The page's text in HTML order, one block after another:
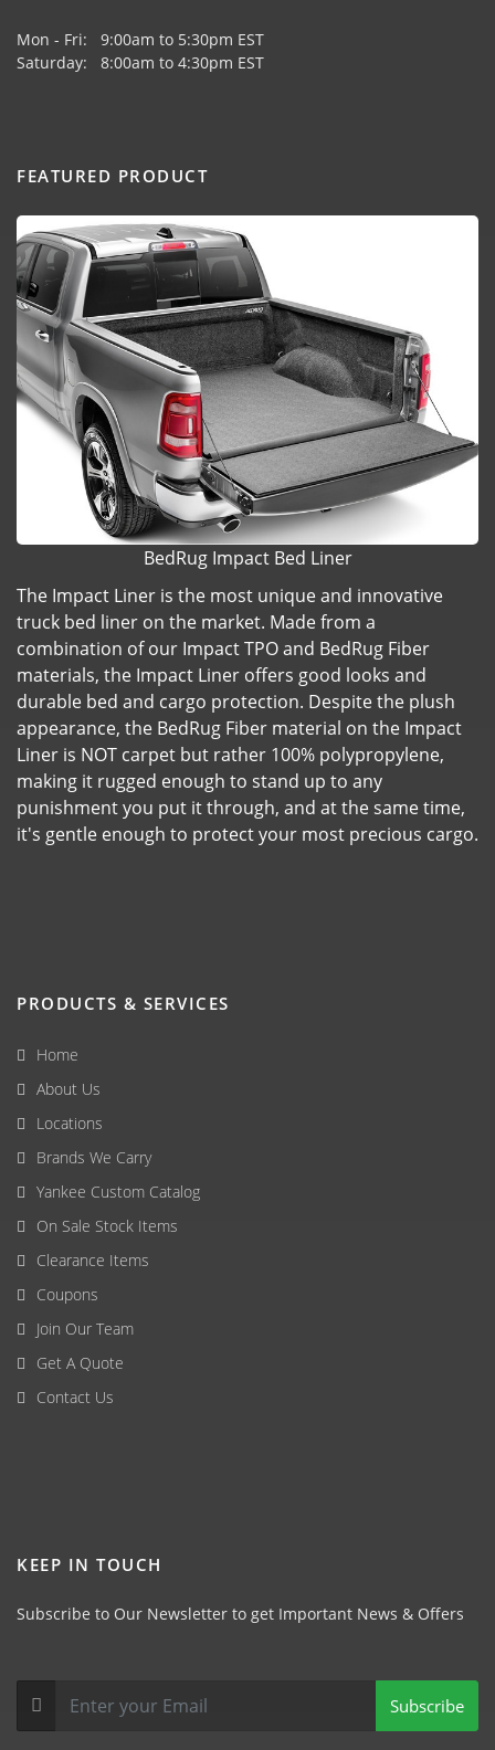
Mon - Fri: 9:00am to 5:30pm EST
Saturday: 8:00am to 4:30pm EST
FEATURED PRODUCT
BedRug Impact Bed Liner
The Impact Liner is the most unique and innovative
truck bed liner on the market. Made from a
combination of our Impact TPO and BedRug Fiber
materials, the Impact Liner offers good looks and
durable bed and cargo protection. Despite the plush
appearance, the BedRug Fiber material on the Impact
Liner is NOT carpet but rather 100% polypropylene,
making it rugged enough to stand up to any
punishment you put it through, and at the same time,
it's gentle enough to protect your most precious cargo.
PRODUCTS & SERVICES
Home
About Us
Locations
Brands We Carry
Yankee Custom Catalog
On Sale Stock Items
Clearance Items
Coupons
Join Our Team
Get A Quote
Contact Us
KEEP IN TOUCH
Subscribe to Our Newsletter to get Important News & Offers
Subscribe